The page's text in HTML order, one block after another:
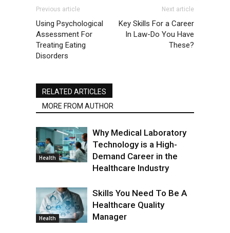
Previous article
Using Psychological
Assessment For
Treating Eating
Disorders
Next article
Key Skills For a Career
In Law-Do You Have
These?
RELATED ARTICLES
MORE FROM AUTHOR
Health
Why Medical Laboratory
Technology is a High-
Demand Career in the
Healthcare Industry
Health
Skills You Need To Be A
Healthcare Quality
Manager